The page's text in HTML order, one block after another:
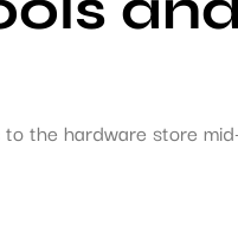
the hardware store